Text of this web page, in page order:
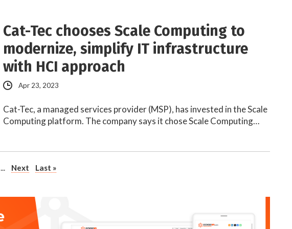
Cat-Tec chooses Scale Computing to
modernize, simplify IT infrastructure
with HCI approach
Apr 23, 2023
Cat-Tec, a managed services provider (MSP), has invested in the Scale
Computing platform. The company says it chose Scale Computing…
... Next Last »